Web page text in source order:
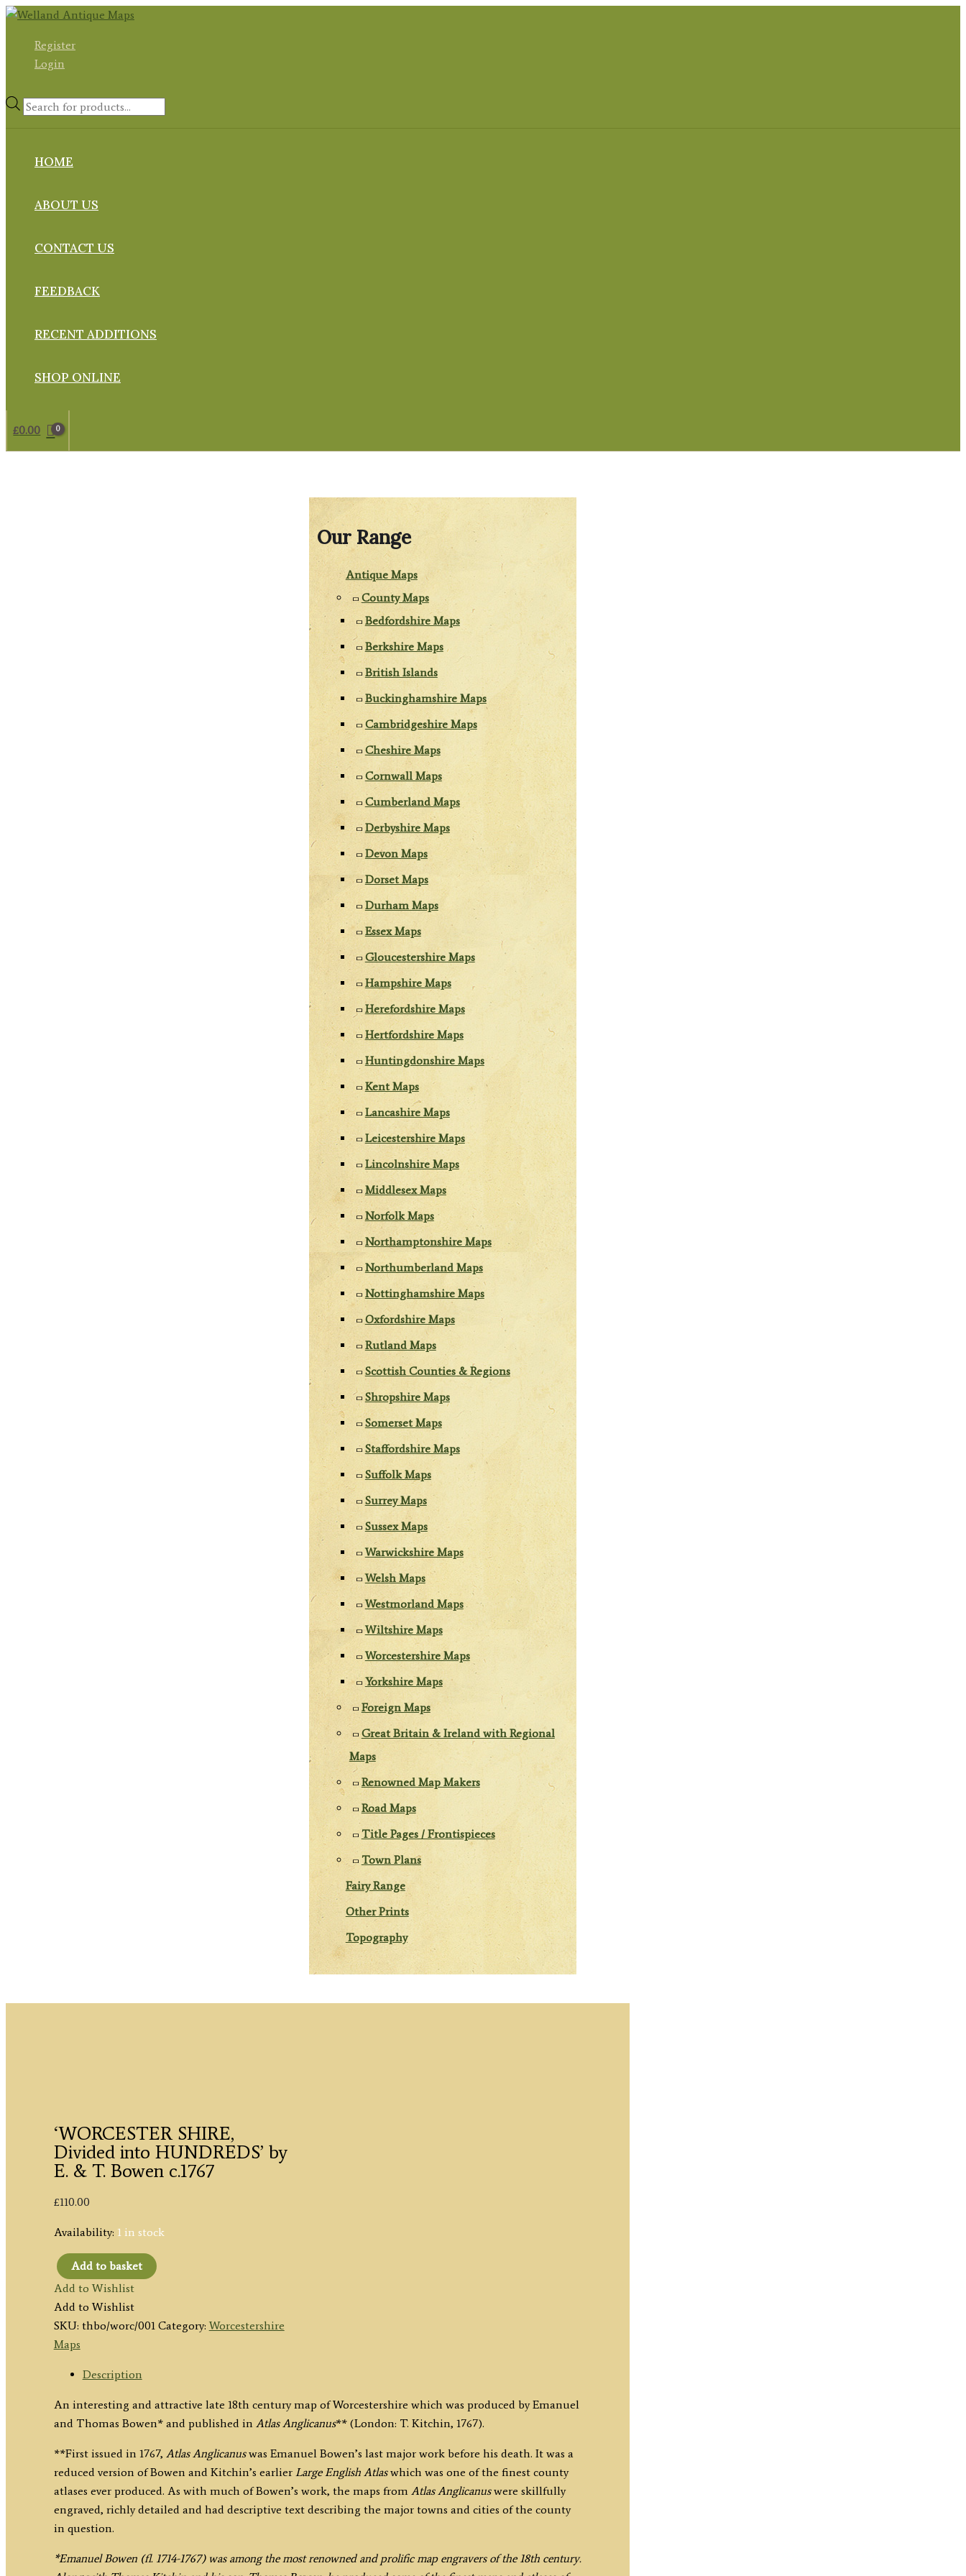
Skip
contentRegister
Login
Products
HOME
ABOUT US
CONTACT US
FEEDBACK
RECENT ADDITIONS
SHOP ONLINE
£0.00
Our Range
Antique Maps
County Maps
Bedfordshire Maps
Berkshire Maps
British Islands
Buckinghamshire Maps
Cambridgeshire Maps
Cheshire Maps
Cornwall Maps
Cumberland Maps
Derbyshire Maps
Devon Maps
Dorset Maps
Durham Maps
Essex Maps
Gloucestershire Maps
Hampshire Maps
Herefordshire Maps
Hertfordshire Maps
Huntingdonshire Maps
Kent Maps
Lancashire Maps
Leicestershire Maps
Lincolnshire Maps
Middlesex Maps
Norfolk Maps
Northamptonshire Maps
Northumberland Maps
Nottinghamshire Maps
Oxfordshire Maps
Rutland Maps
Scottish Counties & Regions
Shropshire Maps
Somerset Maps
Staffordshire Maps
Suffolk Maps
Surrey Maps
Sussex Maps
Warwickshire Maps
Welsh Maps
Westmorland Maps
Wiltshire Maps
Worcestershire Maps
Yorkshire Maps
Foreign Maps
Great Britain & Ireland with Regional
Maps
Renowned Map Makers
Road Maps
Title Pages / Frontispieces
Town Plans
Fairy Range
Other Prints
Topography
‘WORCESTER SHIRE,
Divided into HUNDREDS’ by
E. & T. Bowen c.1767
£110.00
Availability: 1 in stock
'WORCESTER
SHIRE,
Divided
into
HUNDREDS'
&
T.
c.1767
quantity
Add to basket
Add to Wishlist
Add to Wishlist
SKU: thbo/worc/001 Category:Worcestershire
Maps
Description
An interesting and attractive late 18th century map of Worcestershire which was produced by Emanuel
and Thomas Bowen* and published in Atlas Anglicanus** (London: T. Kitchin, 1767).
**First issued in 1767, Atlas Anglicanuswas Emanuel Bowen’s last major work before his death. It was a
reduced version of Bowen and Kitchin’s earlier Large English Atlaswhich was one of the finest county
atlases ever produced. As with much of Bowen’s work, the maps from Atlas Anglicanuswere skillfully
engraved, richly detailed and had descriptive text describing the major towns and cities of the county
in question.
*Emanuel Bowen (fl. 1714-1767) was among the most renowned and prolific map engravers of the 18th century.